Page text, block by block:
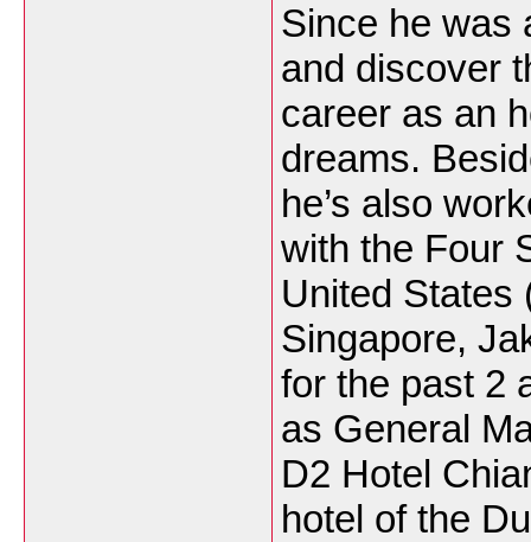
Since he was
and discover
career as an
dreams.
he’s also
with the Four
United States
Singapore,
for the past 2
as General
D2 Hotel
hotel of the